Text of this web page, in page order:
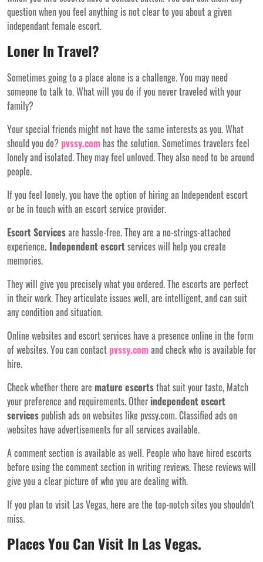
question when you feel anything is not clear to you about a given
independant female escort.
Loner In Travel?
Sometimes going to a place alone is a challenge. You may need
someone to talk to. What will you do if you never traveled with your
family?
Your special friends might not have the same interests as you. What
should you do? pvssy.com has the solution. Sometimes travelers feel
lonely and isolated. They may feel unloved. They also need to be around
people.
If you feel lonely, you have the option of hiring an Independent escort
or be in touch with an escort service provider.
Escort Servicesare hassle-free. They are a no-strings-attached
experience. Independent escortservices will help you create
memories.
They will give you precisely what you ordered. The escorts are perfect
in their work. They articulate issues well, are intelligent, and can suit
any condition and situation.
Online websites and escort services have a presence online in the form
of websites. You can contactpvssy.comand check who is available for
hire.
Check whether there are mature escortsthat suit your taste, Match
your preference and requirements. Otherindependent escort
services publish ads on websites like pvssy.com. Classified ads on
websites have advertisements for all servicesavailable.
A comment section is available as well. People who have hired escorts
before using the comment section in writing reviews. These reviews will
give you a clear picture of who you are dealing with.
If you plan to visit Las Vegas, here are the top-notch sites you shouldn't
miss.
Places You Can Visit In Las Vegas.